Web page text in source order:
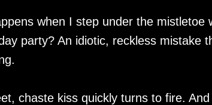
when I step under the mistletoe
party? An idiotic, reckless mistake
chaste kiss quickly turns to fire.